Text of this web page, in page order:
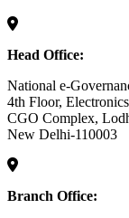
Head Office:
National e-
4th Floor,
CGO Complex,
New Delhi-110003
Branch Office: